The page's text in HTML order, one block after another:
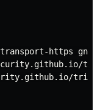
https